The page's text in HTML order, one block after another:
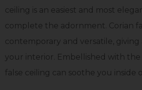
ceiling is an easiest and most
complete the adornment. Corian
contemporary and versatile,
your interior. Embellished with the
false ceiling can soothe you inside